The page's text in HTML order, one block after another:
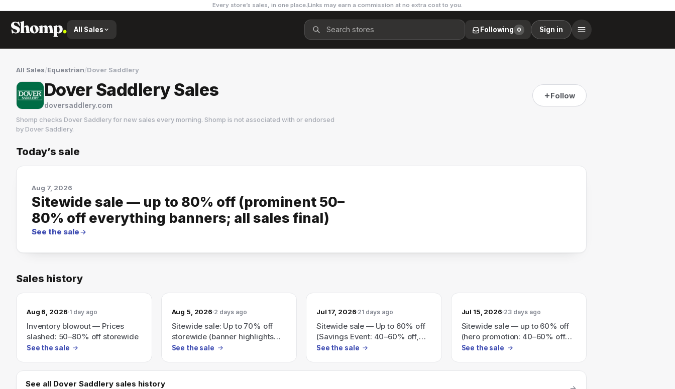
Every store’s sales, in one place.Links may earn a commission at no extra cost to you.
All Sales Following 0 Sign in
All Sales/Equestrian/Dover Saddlery
Dover Saddlery Sales
doversaddlery.com
Follow
Shomp checks Dover Saddleryfor new sales every morning. Shomp is not associated with or endorsed
byDover Saddlery.
Dover Saddlery
Today’s sale
Aug 7, 2026
Sitewide sale — up to 80% off (prominent 50–
80% off everything banners; all sales final)
See the sale
Sales history
Aug 6, 2026 1 day ago
Inventory blowout — Prices
slashed: 50–80% off storewide
See the sale
Aug 5, 2026 2 days ago
Sitewide sale: Up to 70% off
storewide (banner highlights
50–70% off)
See the sale
Jul 17, 2026 21 days ago
Sitewide sale — Up to 60% off
(Savings Event: 40–60% off,
everything must go).
See the sale
Jul 15, 2026 23 days ago
Sitewide sale — up to 60% off
(hero promotion: 40–60% off
best sellers); all sales final.
See the sale
See all Dover Saddlery sales history